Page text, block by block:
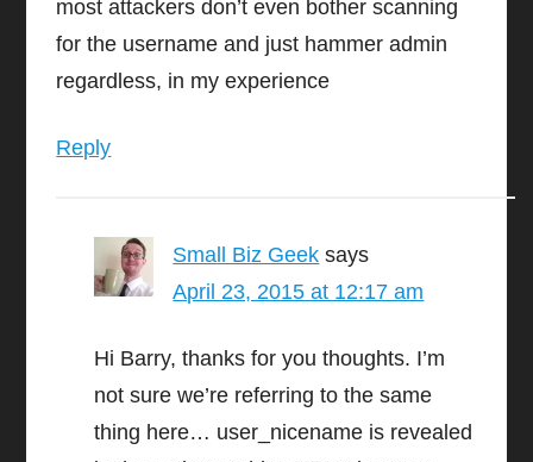
most attackers don’t even bother scanning
for the username and just hammer admin
regardless, in my experience
Reply
Small Biz Geek says
April 23, 2015 at 12:17 am
Hi Barry, thanks for you thoughts. I’m
not sure we’re referring to the same
thing here… user_nicename is revealed